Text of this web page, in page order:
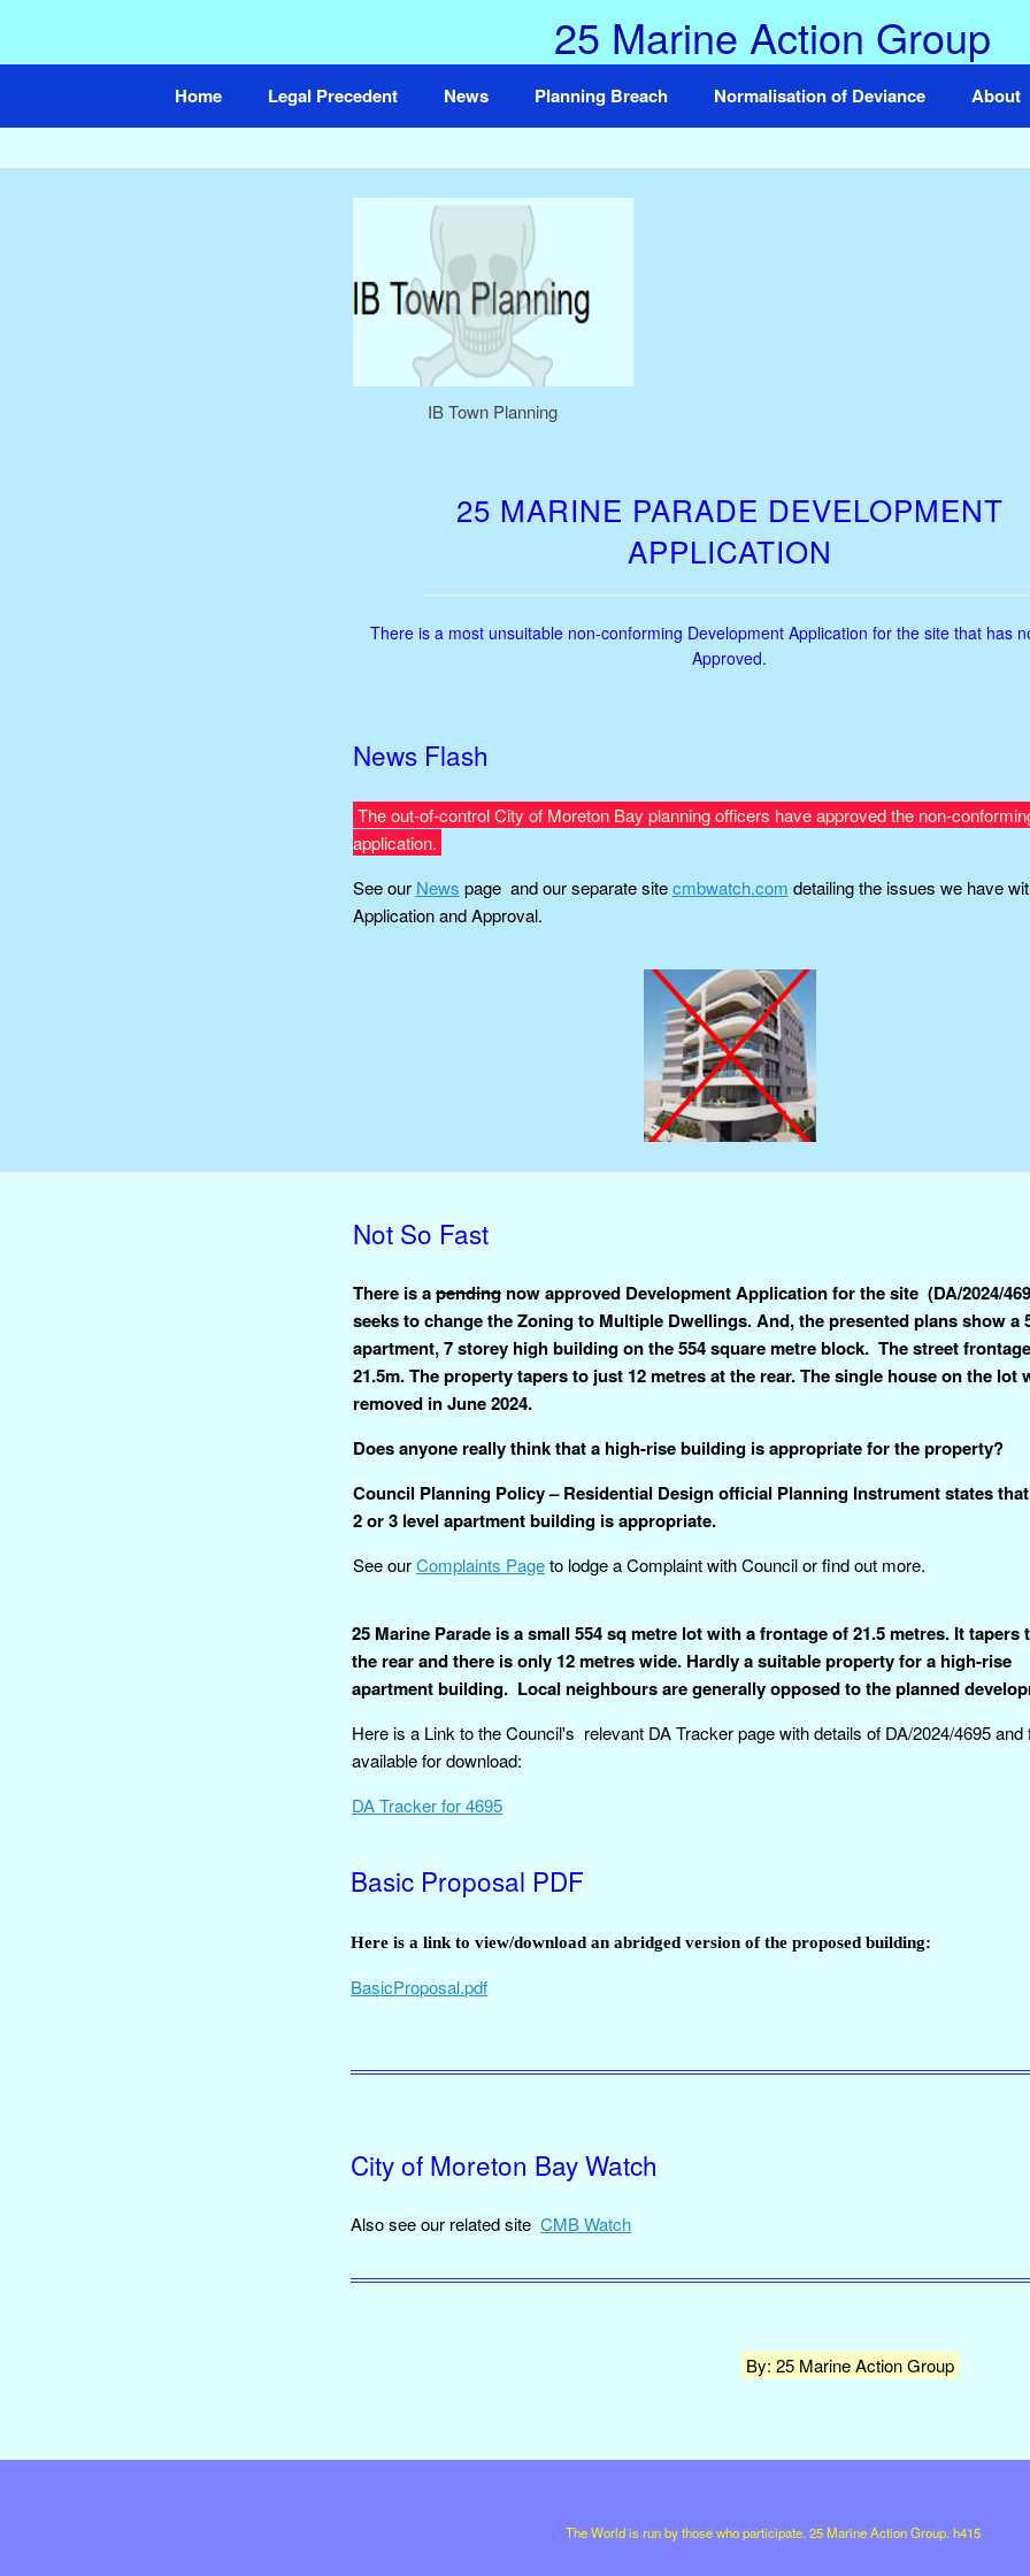
25 Marine Action Group
Home Legal Precedent News Planning Breach Normalisation of Deviance About
IB Town Planning
25 MARINE PARADE DEVELOPMENT
APPLICATION
There is a most unsuitable non-conforming Development Application for the site that has
Approved.
News Flash
The out-of-control City of Moreton Bay planning officers have approved the non-
application.
See our News page and our separate sitecmbwatch.com detailing the issues we have
Application and Approval.
Not So Fast
There is apending now approved Development Application for the site (DA/2024/
seeks to change the Zoning to Multiple Dwellings. And, the presented plans show a
apartment, 7 storey high building on the 554 square metre block. The street
21.5m. The property tapers to just 12 metres at the rear. The single house on the lot
removed in June 2024.
Does anyone really think that a high-rise building is appropriate for the property?
Council Planning Policy – Residential Design official Planning Instrument states
2 or 3 level apartment building is appropriate.
See ourComplaints Pageto lodge a Complaint with Council or find out more.
25 Marine Parade is a small 554 sq metre lot with a frontage of 21.5 metres. It tapers
the rear and there is only 12 metres wide. Hardly a suitable property for a high-rise
apartment building. Local neighbours are generally opposed to the planned
Here is a Link to the Council's relevant DA Tracker page with details of DA/2024/4695 and
available for download:
DA Tracker for 4695
Basic Proposal PDF
Here is a link to view/download an abridged version of the proposed building:
BasicProposal.pdf
City of Moreton Bay Watch
Also see our related siteCMB Watch
By: 25 Marine Action Group
The World is run by those who participate. 25 Marine Action Group. h415